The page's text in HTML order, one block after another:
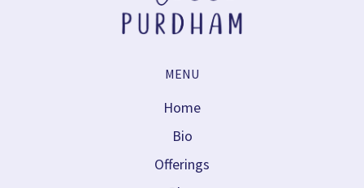
MENU
Home
Bio
Offerings